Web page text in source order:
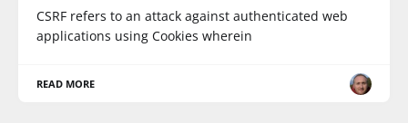
CSRF refers to an attack against authenticated web
applications using Cookies wherein
READ MORE